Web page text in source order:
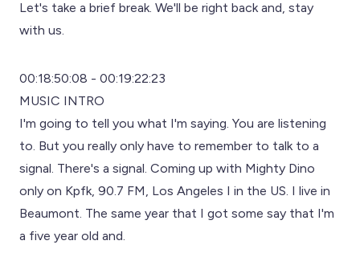
Let's take a brief break. We'll be right back and, stay
with us.
00:18:50:08 - 00:19:22:23
MUSIC INTRO
I'm going to tell you what I'm saying. You are listening
to. But you really only have to remember to talk to a
signal. There's a signal. Coming up with Mighty Dino
only on Kpfk, 90.7 FM, Los Angeles I in the US. I live in
Beaumont. The same year that I got some say that I'm
a five year old and.